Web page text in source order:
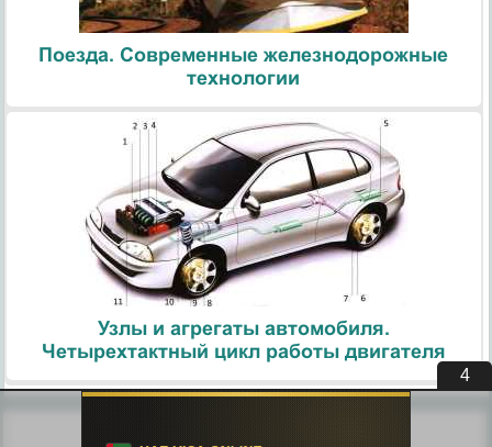
Поезда. Современные железнодорожные
технологии
Узлы и агрегаты автомобиля.
Четырехтактный цикл работы двигателя
4